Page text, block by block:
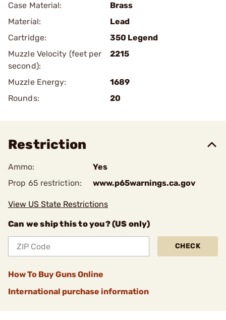
Case Material:
Brass
Material:
Lead
Cartridge:
350 Legend
Muzzle Velocity (feet per
second):
2215
Muzzle Energy:
1689
Rounds:
20
Restriction
Ammo:
Yes
Prop 65 restriction:
www.p65warnings.ca.gov
View US State Restrictions
Can we ship this to you? (US only)
CHECK
How To Buy Guns Online
International purchase information